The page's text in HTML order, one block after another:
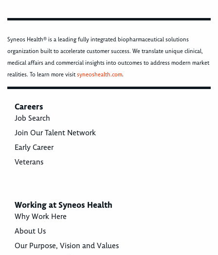
Syneos Health® is a leading fully integrated biopharmaceutical solutions
organization built to accelerate customer success. We translate unique clinical,
medical affairs and commercial insights into outcomes to address modern market
realities. To learn more visitsyneoshealth.com.
Careers
Job Search
Join Our Talent Network
Early Career
Veterans
Working at Syneos Health
Why Work Here
About Us
Our Purpose, Vision and Values